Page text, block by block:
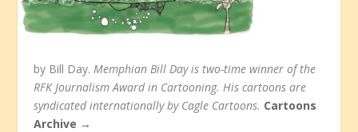
by Bill Day. Memphian Bill Day is two-time winner of the
RFK Journalism Award in Cartooning. His cartoons are
syndicated internationally by Cagle Cartoons. Cartoons
Archive →